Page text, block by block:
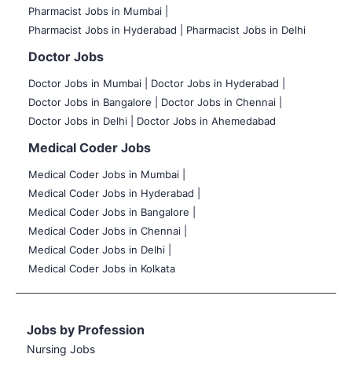
Pharmacist Jobs in Mumbai |
Pharmacist Jobs in Hyderabad |
Pharmacist Jobs in Delhi
Doctor Jobs
Doctor Jobs in Mumbai
Doctor Jobs in Hyderabad |
Doctor Jobs in Bangalore |
Doctor Jobs in Chennai |
Doctor Jobs in Delhi |
Doctor Jobs in Ahemedabad
Medical Coder Jobs
Medical Coder Jobs in Mumbai
Medical Coder Jobs in Hyderabad |
Medical Coder Jobs in Bangalore |
Medical Coder Jobs in Chennai |
Medical Coder Jobs in Delhi |
Medical Coder Jobs in Kolkata
Jobs by Profession
Nursing Jobs